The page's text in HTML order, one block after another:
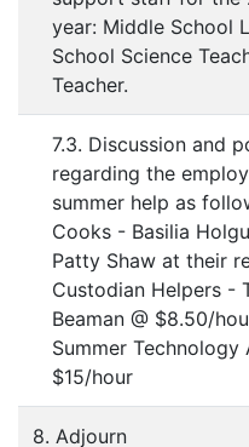
year: Middle School
School Science
Teacher.
7.3. Discussion and
regarding the
summer help as
Cooks - Basilia
Patty Shaw at their
Custodian Helpers -
Beaman @ $8.50/
Summer Technology
$15/hour
8. Adjourn